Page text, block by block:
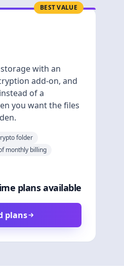
BEST VALUE
with an
add-on, and
of a
you want the files
folder
monthly billing
plans available
plans